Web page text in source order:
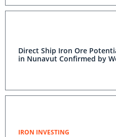
Direct Ship Iron Ore
in Nunavut Confirmed by
IRON INVESTING